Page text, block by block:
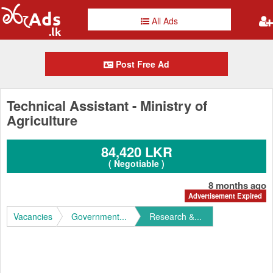
All Ads
Post Free Ad
Technical Assistant - Ministry of
Agriculture
84,420 LKR
( Negotiable )
8 months ago
Advertisement Expired
Vacancies Government... Research &...